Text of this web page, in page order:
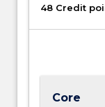
and…
Read
48 Credit
Core